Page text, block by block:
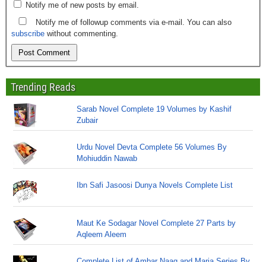
Notify me of new posts by email.
Notify me of followup comments via e-mail. You can also
subscribe without commenting.
Trending Reads
Sarab Novel Complete 19 Volumes by Kashif
Zubair
Urdu Novel Devta Complete 56 Volumes By
Mohiuddin Nawab
Ibn Safi Jasoosi Dunya Novels Complete List
Maut Ke Sodagar Novel Complete 27 Parts by
Aqleem Aleem